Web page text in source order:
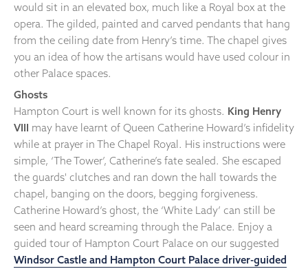
would sit in an elevated box, much like a Royal box at the
opera. The gilded, painted and carved pendants that hang
from the ceiling date from Henry’s time. The chapel gives
you an idea of how the artisans would have used colour in
other Palace spaces.
Ghosts
Hampton Court is well known for its ghosts. King Henry
VIII may have learnt of Queen Catherine Howard’s infidelity
while at prayer in The Chapel Royal. His instructions were
simple, ‘The Tower’, Catherine’s fate sealed. She escaped
the guards' clutches and ran down the hall towards the
chapel, banging on the doors, begging forgiveness.
Catherine Howard’s ghost, the ‘White Lady’ can still be
seen and heard screaming through the Palace. Enjoy a
guided tour of Hampton Court Palace on our suggested
Windsor Castle and Hampton Court Palace driver-guided